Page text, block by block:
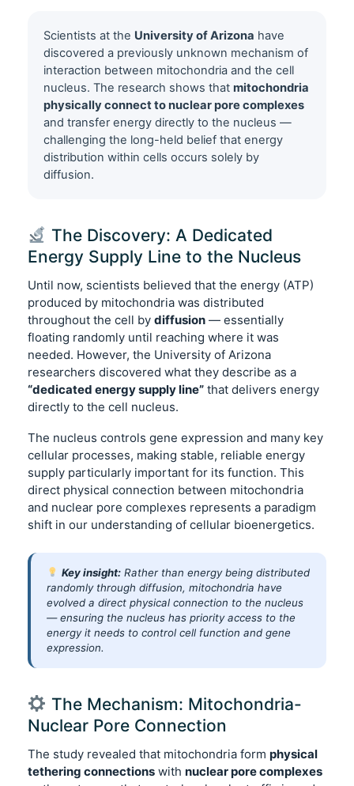
Scientists at the University of Arizona have
discovered a previously unknown mechanism of
interaction between mitochondria and the cell
nucleus. The research shows that mitochondria
physically connect to nuclear pore complexes
and transfer energy directly to the nucleus —
challenging the long-held belief that energy
distribution within cells occurs solely by
diffusion.
The Discovery: A Dedicated
Energy Supply Line to the Nucleus
Until now, scientists believed that the energy (ATP)
produced by mitochondria was distributed
throughout the cell by diffusion — essentially
floating randomly until reaching where it was
needed. However, the University of Arizona
researchers discovered what they describe as a
“dedicated energy supply line” that delivers energy
directly to the cell nucleus.
The nucleus controls gene expression and many key
cellular processes, making stable, reliable energy
supply particularly important for its function. This
direct physical connection between mitochondria
and nuclear pore complexes represents a paradigm
shift in our understanding of cellular bioenergetics.
Key insight: Rather than energy being distributed
randomly through diffusion, mitochondria have
evolved a direct physical connection to the nucleus
— ensuring the nucleus has priority access to the
energy it needs to control cell function and gene
expression.
The Mechanism: Mitochondria-
Nuclear Pore Connection
The study revealed that mitochondria form physical
tethering connections with nuclear pore complexes